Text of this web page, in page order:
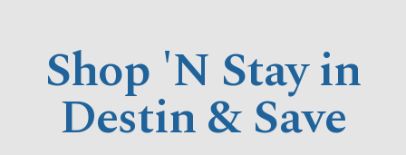
Shop 'N Stay in
Destin & Save